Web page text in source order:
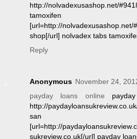
http://nolvadexusashop.net/
[url=http://nolvadexusashop.net/
shop[/url] nolvadex tabs
Reply
Anonymous November 24,
payday loans online
http://
san
[url=http://
sukreview.co.uk[/url] payday